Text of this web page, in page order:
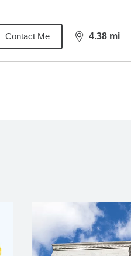
Contact Me 4.38 mi
distance,4.38